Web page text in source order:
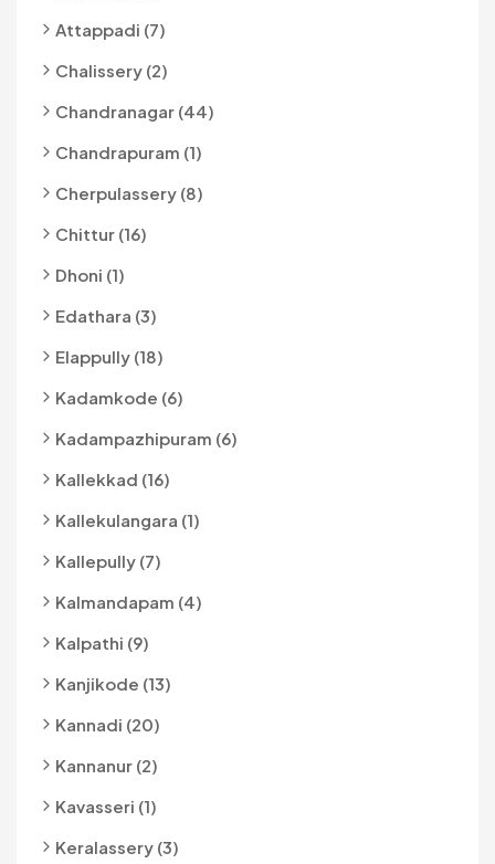
Attappadi (7)
Chalissery (2)
Chandranagar (44)
Chandrapuram (1)
Cherpulassery (8)
Chittur (16)
Dhoni (1)
Edathara (3)
Elappully (18)
Kadamkode (6)
Kadampazhipuram (6)
Kallekkad (16)
Kallekulangara (1)
Kallepully (7)
Kalmandapam (4)
Kalpathi (9)
Kanjikode (13)
Kannadi (20)
Kannanur (2)
Kavasseri (1)
Keralassery (3)